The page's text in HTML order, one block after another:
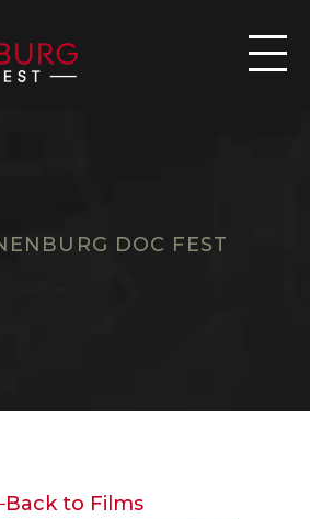

DOC FEST
Back to Films